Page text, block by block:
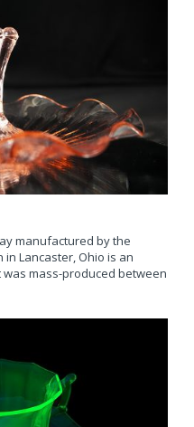
manufactured by the
in Lancaster, Ohio is an
mass-produced between